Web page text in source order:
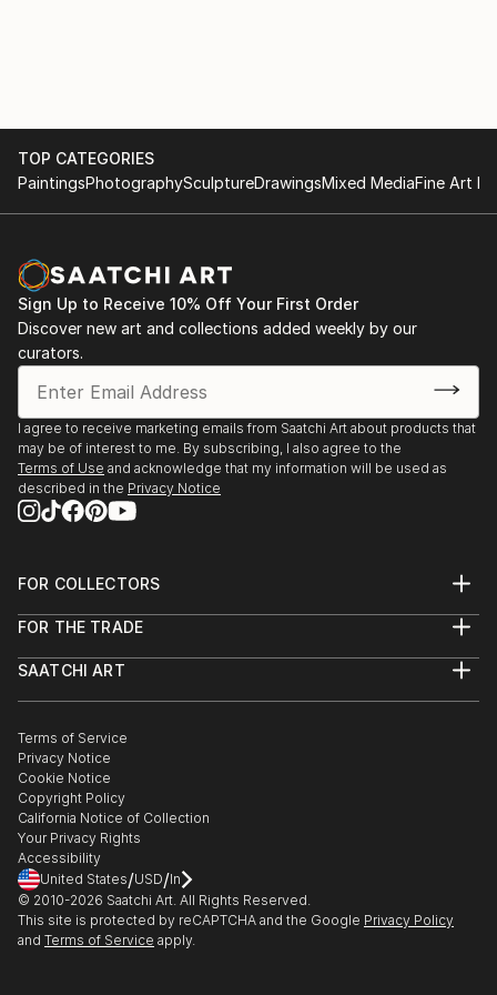
gallery - Paia, HI
2020 January : Grand Opening, group exhibition -
2020 March : other people’s oat milk, solo show -
Jailbreak Studios - Portland, OR
2020 : Artist-in-Residence at the Four Seasons -
Wailea, HI
2019 December : She was Blue, group exhibition - Art
Project Paia - Paia, HI
2019 August : Abstract Only! - East Hawaii Cultural
Center/HMOCA with HIAA - Hilo, HI
Juror’s Choice Award, Third Place
2019 April : Point and Line to Plane, group exhibition
- Art Project Paia - Paia, HI
artist - Makawao, HI
2018 September : HI C...
READ MORE
TOP CATEGORIES
PaintingsPhotographySculptureDrawingsMixed MediaFine Art
Sign Up to Receive 10% Off Your First Order
Discover new art and collections added weekly by our
curators.
I agree to receive marketing emails from Saatchi Art about products that
may be of interest to me. By subscribing, I also agree to the
Terms of Use and acknowledge that my information will be used as
described in the Privacy Notice
FOR COLLECTORS
Help Center
Commissions
Gift Card
FOR THE TRADE
Trade Program
Healthcare
Multi Family & Residential
Contact Art Consultant
SAATCHI ART
The Other Art Fair
Sell on Saatchi Art
Affiliate Program
Careers
Contact Support
Terms of Service
Privacy Notice
Cookie Notice
Copyright Policy
California Notice of Collection
Your Privacy Rights
Accessibility
United States/USD/In
© 2010-2026 Saatchi Art. All Rights Reserved.
This site is protected by reCAPTCHA and the Google Privacy Policy
and Terms of Service apply.